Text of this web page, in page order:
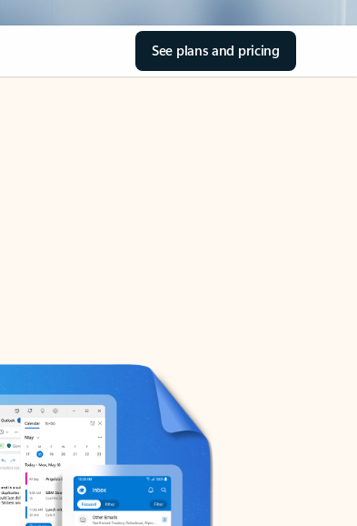
See plans and pricing